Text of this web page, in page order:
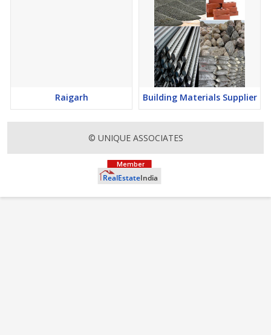
Raigarh Building Materials Supplier
© UNIQUE ASSOCIATES